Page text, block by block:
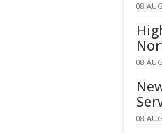
08
08
08